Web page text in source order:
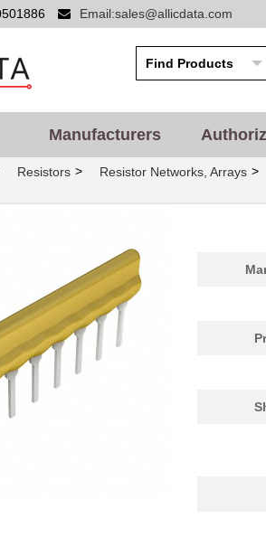
Email:sales@allicdata.com
Manufacturers
Resistors > Resistor Networks, Arrays >